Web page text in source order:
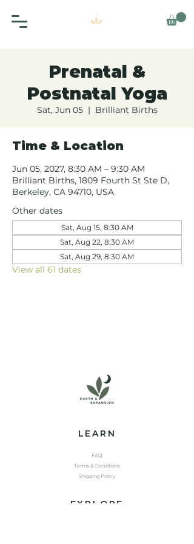
Prenatal &
Postnatal Yoga
Sat, Jun 05
  |
Brilliant Births
Time & Location
Jun 05, 2027, 8:30 AM – 9:30 AM
Brilliant Births, 1809 Fourth St Ste D,
Berkeley, CA 94710, USA
Other dates
Sat, Aug 15, 8:30 AM
Sat, Aug 22, 8:30 AM
Sat, Aug 29, 8:30 AM
View all 61 dates
LEARN
FAQ
Terms & Conditions
Shipping Policy
EXPLORE